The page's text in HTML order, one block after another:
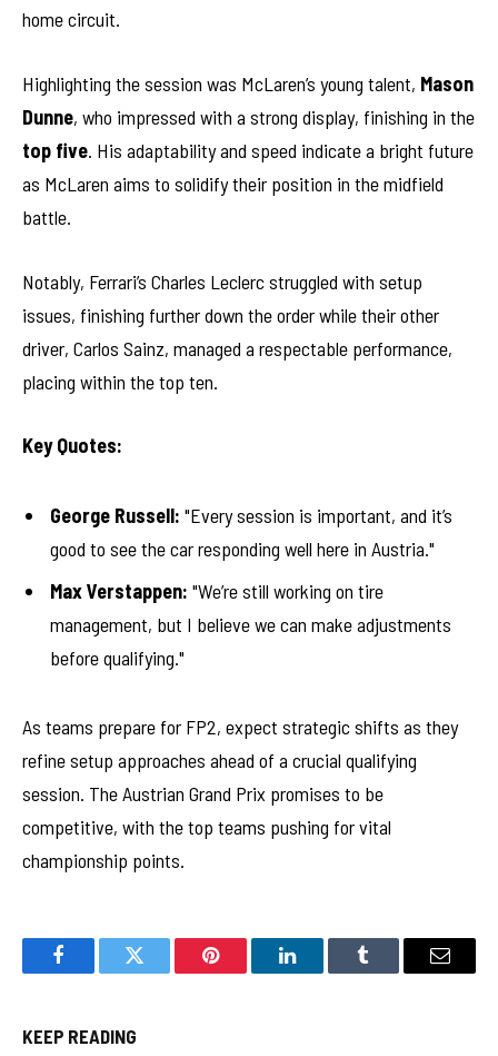
home circuit.
Highlighting the session was McLaren’s young talent, Mason
Dunne, who impressed with a strong display, finishing in the
top five. His adaptability and speed indicate a bright future
as McLaren aims to solidify their position in the midfield
battle.
Notably, Ferrari’s Charles Leclerc struggled with setup
issues, finishing further down the order while their other
driver, Carlos Sainz, managed a respectable performance,
placing within the top ten.
Key Quotes:
George Russell: "Every session is important, and it’s
good to see the car responding well here in Austria."
Max Verstappen: "We’re still working on tire
management, but I believe we can make adjustments
before qualifying."
As teams prepare for FP2, expect strategic shifts as they
refine setup approaches ahead of a crucial qualifying
session. The Austrian Grand Prix promises to be
competitive, with the top teams pushing for vital
championship points.
FacebookTwitter Pinterest LinkedInTumblr Email
KEEP READING